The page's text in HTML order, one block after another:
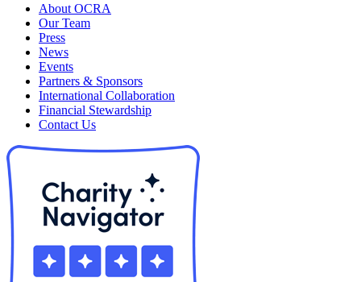
About OCRA
Our Team
Press
News
Events
Partners & Sponsors
International Collaboration
Financial Stewardship
Contact Us